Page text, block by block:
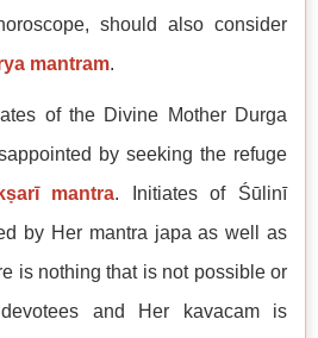
should also consider
mantram.
of the Divine Mother Durga
by seeking the refuge
mantra. Initiates of Śūlinī
by Her mantra japa as well as
is nothing that is not possible or
and Her kavacam is